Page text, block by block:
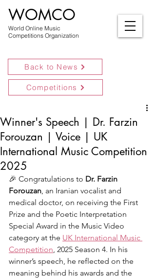
World Online Music
Competitions Organization
WOMCO
Back to News
Competitions
Winner's Speech | Dr. Farzin
Forouzan | Voice | UK
International Music Competition
2025
🎉 Congratulations to Dr. Farzin
Forouzan, an Iranian vocalist and
medical doctor, on receiving the First
Prize and the Poetic Interpretation
Special Award in the Music Video
category at the UK International Music
Competition, 2025 Season 4. In his
winner’s speech, he reflected on the
meaning behind his awards and the